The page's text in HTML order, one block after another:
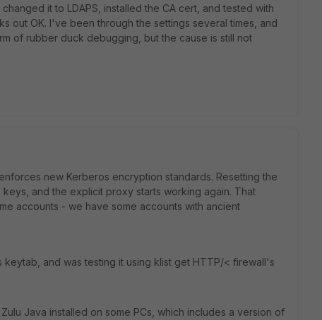
it to LDAPS, installed the CA cert, and tested with
out OK. I've been through the settings several times, and
of rubber duck debugging, but the cause is still not
new Kerberos encryption standards. Resetting the
and the explicit proxy starts working again. That
accounts - we have some accounts with ancient
and was testing it using klist get HTTP/< firewall's
Java installed on some PCs, which includes a version of